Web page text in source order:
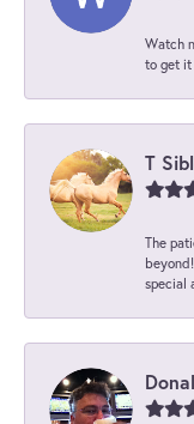
Watch
to get it
T
The
special